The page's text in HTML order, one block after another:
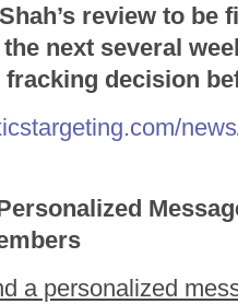
review to be
next several
decision
a personalized